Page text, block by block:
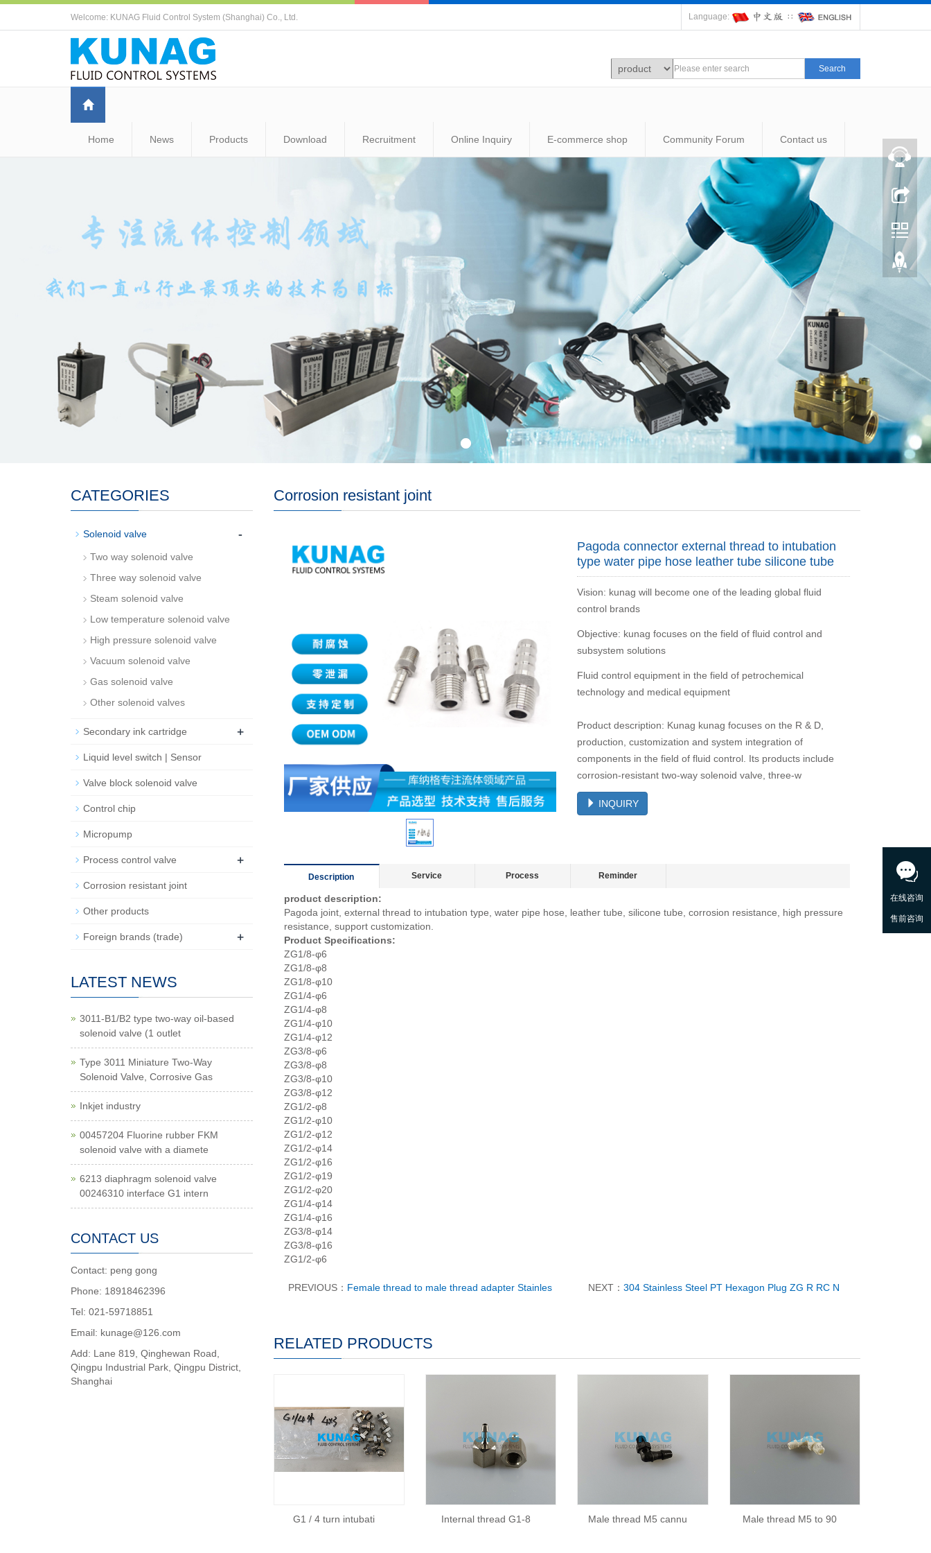
Welcome: KUNAG Fluid Control System (Shanghai) Co., Ltd. Language: ∷
Search
Home News Products Download Recruitment Online Inquiry E-commerce shop Community Forum Contact us
Corrosion resistant joint
Pagoda connector external thread to intubation
type water pipe hose leather tube silicone tube
Vision: kunag will become one of the leading global fluid
control brands
Objective: kunag focuses on the field of fluid control and
subsystem solutions
Fluid control equipment in the field of petrochemical
technology and medical equipment
Product description: Kunag kunag focuses on the R & D,
production, customization and system integration of
components in the field of fluid control. Its products include
corrosion-resistant two-way solenoid valve, three-w
INQUIRY
Description Service Process Reminder
product description:
Pagoda joint, external thread to intubation type, water pipe hose, leather tube, silicone tube, corrosion resistance, high pressure
resistance, support customization.
Product Specifications:
ZG1/8-φ6
ZG1/8-φ8
ZG1/8-φ10
ZG1/4-φ6
ZG1/4-φ8
ZG1/4-φ10
ZG1/4-φ12
ZG3/8-φ6
ZG3/8-φ8
ZG3/8-φ10
ZG3/8-φ12
ZG1/2-φ8
ZG1/2-φ10
ZG1/2-φ12
ZG1/2-φ14
ZG1/2-φ16
ZG1/2-φ19
ZG1/2-φ20
ZG1/4-φ14
ZG1/4-φ16
ZG3/8-φ14
ZG3/8-φ16
ZG1/2-φ6
PREVIOUS： Female thread to male thread adapter Stainles NEXT： 304 Stainless Steel PT Hexagon Plug ZG R RC N
RELATED PRODUCTS
G1 / 4 turn intubati Internal thread G1-8 Male thread M5 cannu Male thread M5 to 90
CATEGORIES
Solenoid valve -
Two way solenoid valve
Three way solenoid valve
Steam solenoid valve
Low temperature solenoid valve
High pressure solenoid valve
Vacuum solenoid valve
Gas solenoid valve
Other solenoid valves
Secondary ink cartridge +
Liquid level switch | Sensor
Valve block solenoid valve
Control chip
Micropump
Process control valve +
Corrosion resistant joint
Other products
Foreign brands (trade) +
LATEST NEWS
3011-B1/B2 type two-way oil-based
solenoid valve (1 outlet
Type 3011 Miniature Two-Way
Solenoid Valve, Corrosive Gas
Inkjet industry
00457204 Fluorine rubber FKM
solenoid valve with a diamete
6213 diaphragm solenoid valve
00246310 interface G1 intern
CONTACT US
Contact: peng gong
Phone: 18918462396
Tel: 021-59718851
Email: kunage@126.com
Add: Lane 819, Qinghewan Road,
Qingpu Industrial Park, Qingpu District,
Shanghai